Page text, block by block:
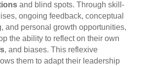
and blind spots. Through skill-
ongoing feedback, conceptual
and personal growth opportunities,
the ability to reflect on their own
, and biases. This reflexive
them to adapt their leadership